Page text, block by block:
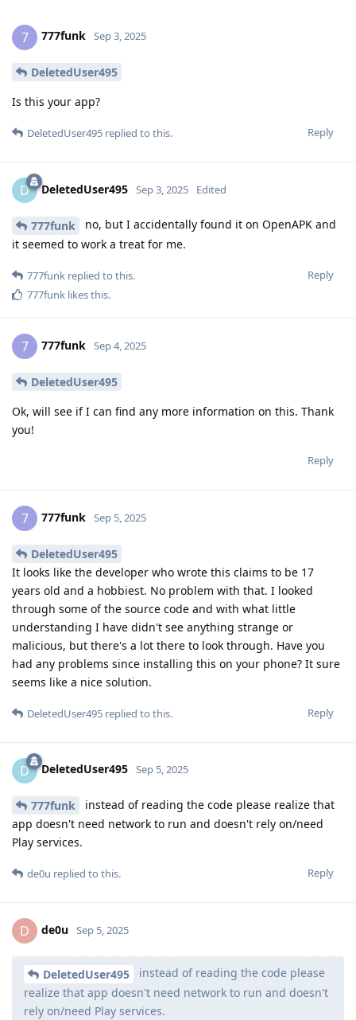
7 777funk Sep 3, 2025
DeletedUser495
Is this your app?
Reply
DeletedUser495 replied to this.
D DeletedUser495 Sep 3, 2025 Edited
777funk
no, but I accidentally found it on OpenAPK and
it seemed to work a treat for me.
Reply
777funk replied to this.
777funk likes this.
7 777funk Sep 4, 2025
DeletedUser495
Ok, will see if I can find any more information on this. Thank
you!
Reply
7 777funk Sep 5, 2025
DeletedUser495
It looks like the developer who wrote this claims to be 17
years old and a hobbiest. No problem with that. I looked
through some of the source code and with what little
understanding I have didn't see anything strange or
malicious, but there's a lot there to look through. Have you
had any problems since installing this on your phone? It sure
seems like a nice solution.
Reply
DeletedUser495 replied to this.
D DeletedUser495 Sep 5, 2025
777funk
instead of reading the code please realize that
app doesn't need network to run and doesn't rely on/need
Play services.
Reply
de0u replied to this.
D de0u Sep 5, 2025
DeletedUser495
instead of reading the code please
realize that app doesn't need network to run and doesn't
rely on/need Play services.